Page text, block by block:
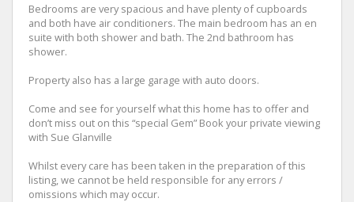
Bedrooms are very spacious and have plenty of cupboards
and both have air conditioners. The main bedroom has an en
suite with both shower and bath. The 2nd bathroom has
shower.
Property also has a large garage with auto doors.
Come and see for yourself what this home has to offer and
don’t miss out on this “special Gem” Book your private viewing
with Sue Glanville
Whilst every care has been taken in the preparation of this
listing, we cannot be held responsible for any errors /
omissions which may occur.